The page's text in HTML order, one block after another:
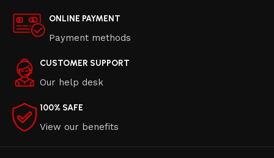
ONLINE PAYMENT
Payment methods
CUSTOMER SUPPORT
Our help desk
100% SAFE
View our benefits